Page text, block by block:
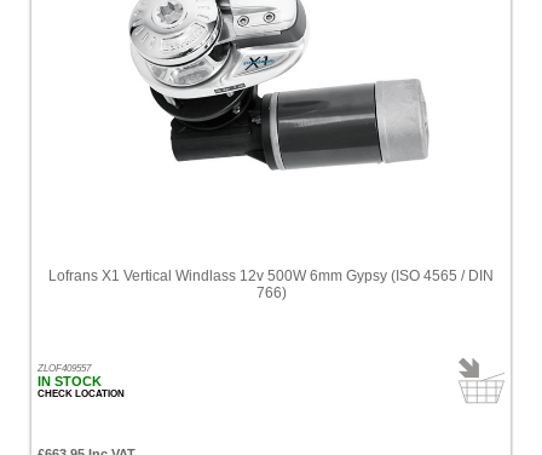
Lofrans X1 Vertical Windlass 12v 500W 6mm Gypsy (ISO 4565 / DIN
766)
ZLOF409557
IN STOCK
CHECK LOCATION